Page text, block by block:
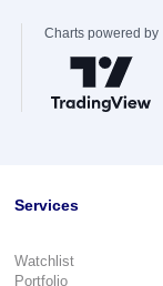
Charts powered by
Services
Watchlist
Portfolio